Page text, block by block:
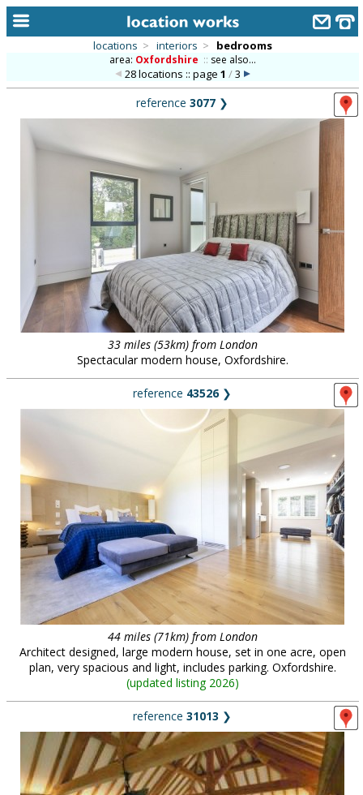
categories
new locations
meet the team
clients & credits
locations > interiors > bedrooms
area: Oxfordshire :: see also...
28 locations :: page 1 /3
reference 3077 ❯
33 miles (53km) from London
Spectacular modern house, Oxfordshire.
reference 43526❯
44 miles (71km) from London
Architect designed, large modern house, set in one acre, open
plan, very spacious and light, includes parking. Oxfordshire.
(updated listing 2026)
reference 31013 ❯